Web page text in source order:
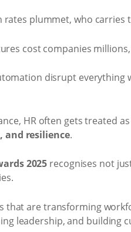
plummet, who carries
cost companies millions,
disrupt everything
HR often gets treated
resilience.
2025 recognises not
that are transforming
leadership, and building